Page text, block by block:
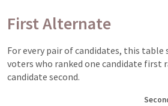
First Alternate
For every pair of candidates, this
voters who ranked one candidate first
candidate second.